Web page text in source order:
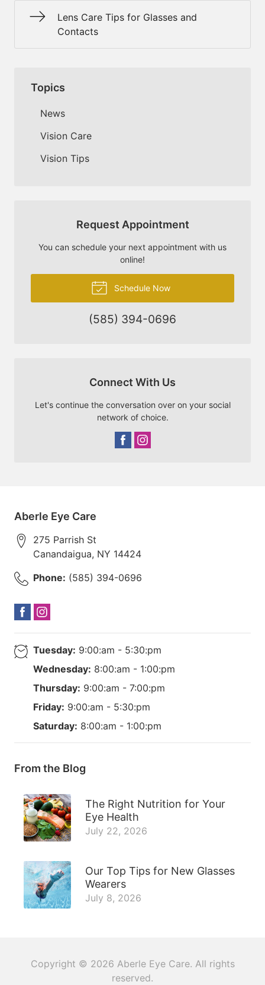
Lens Care Tips for Glasses and
Contacts
Topics
News
Vision Care
Vision Tips
Request Appointment
You can schedule your next appointment with us
online!
Schedule Now
(585) 394-0696
Connect With Us
Let's continue the conversation over on your social
network of choice.
Aberle Eye Care
275 Parrish St
Canandaigua, NY 14424
Phone: (585) 394-0696
Tuesday: 9:00:am - 5:30:pm
Wednesday: 8:00:am - 1:00:pm
Thursday: 9:00:am - 7:00:pm
Friday: 9:00:am - 5:30:pm
Saturday: 8:00:am - 1:00:pm
From the Blog
The Right Nutrition for Your
Eye Health
July 22, 2026
Our Top Tips for New Glasses
Wearers
July 8, 2026
Copyright © 2026 Aberle Eye Care. All rights
reserved.